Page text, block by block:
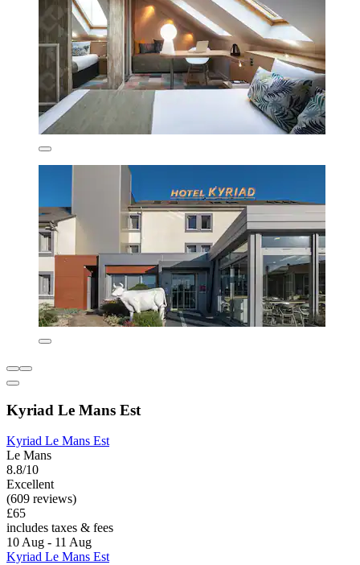
Kyriad Le Mans Est
Kyriad Le Mans Est
Le Mans
8.8/10
Excellent
(609 reviews)
£65
includes taxes & fees
10 Aug - 11 Aug
Kyriad Le Mans Est